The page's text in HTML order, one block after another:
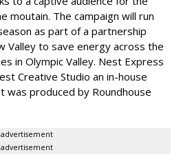
moutain. The campaign will run
as part of a partnership
Valley to save energy across the
in Olympic Valley. Nest Express
Creative Studio an in-house
was produced by Roundhouse
advertisement
advertisement